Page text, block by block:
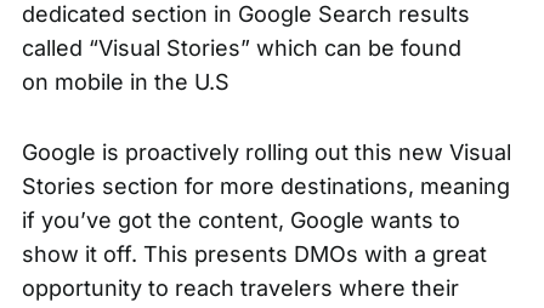
dedicated section in Google Search results
called “Visual Stories” which can be found
on mobile in the U.S
Google is proactively rolling out this new Visual
Stories section for more destinations, meaning
if you’ve got the content, Google wants to
show it off. This presents DMOs with a great
opportunity to reach travelers where their